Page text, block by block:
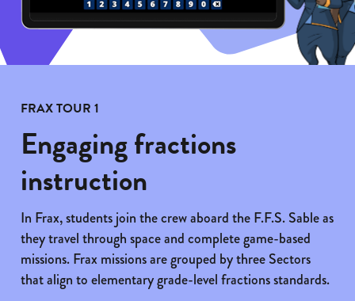
FRAX TOUR 1
Engaging fractions
instruction
In Frax, students join the crew aboard the F.F.S. Sable as
they travel through space and complete game-based
missions. Frax missions are grouped by three Sectors
that align to elementary grade-level fractions standards.